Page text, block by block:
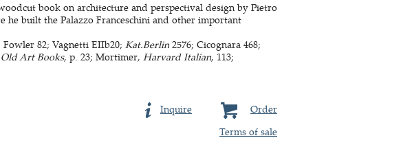
book on architecture and perspectival design by Pietro
he built the Palazzo Franceschini and other important
82; Vagnetti EIIb20; Kat.Berlin2576; Cicognara 468;
Old Art Books, p. 23; Mortimer, Harvard Italian, 113;
Order
Inquire
Terms of sale